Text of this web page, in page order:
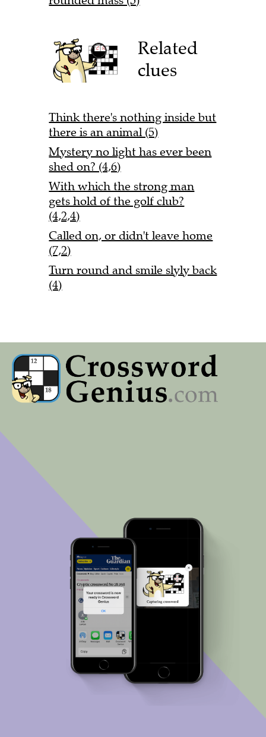
Related
clues
Think there's nothing inside but
there is an animal (5)
Mystery no light has ever been
shed on? (4,6)
With which the strong man
gets hold of the golf club?
(4,2,4)
Called on, or didn't leave home
(7,2)
Turn round and smile slyly back
(4)